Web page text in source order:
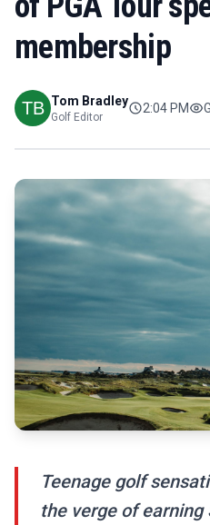
membership
Tom Bradley
Golf Editor
2:04 PM
Teenage golf
the verge of earning